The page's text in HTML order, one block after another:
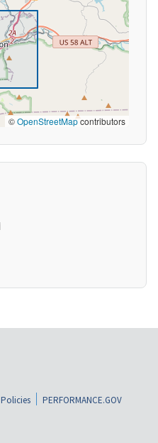
©OpenStreetMapcontributors
PERFORMANCE.GOV